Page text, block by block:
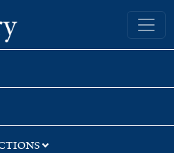
Yale University Library